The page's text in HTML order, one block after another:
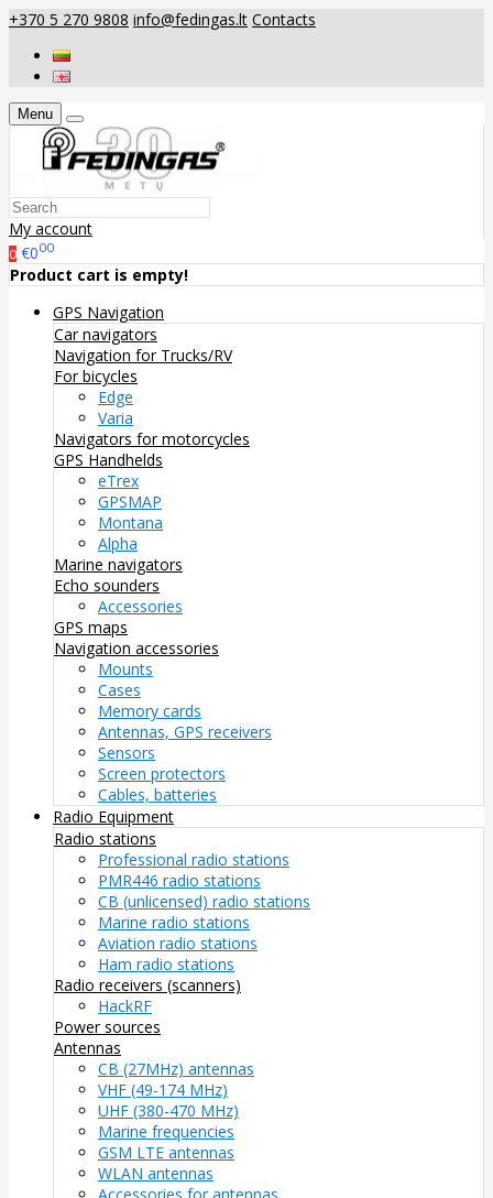
+370 5 270 9808 info@fedingas.lt Contacts
Menu
My account
0 €000
Product cart is empty!
GPS Navigation
Car navigators
Navigation for Trucks/RV
For bicycles
Edge
Varia
Navigators for motorcycles
GPS Handhelds
eTrex
GPSMAP
Montana
Alpha
Marine navigators
Echo sounders
Accessories
GPS maps
Navigation accessories
Mounts
Cases
Memory cards
Antennas, GPS receivers
Sensors
Screen protectors
Cables, batteries
Radio Equipment
Radio stations
Professional radio stations
PMR446 radio stations
CB (unlicensed) radio stations
Marine radio stations
Aviation radio stations
Ham radio stations
Radio receivers (scanners)
HackRF
Power sources
Antennas
CB (27MHz) antennas
VHF (49-174 MHz)
UHF (380-470 MHz)
Marine frequencies
GSM LTE antennas
WLAN antennas
Accessories for antennas